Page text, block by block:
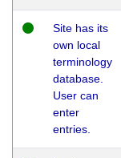
Site has its
own local
terminology
database.
User can
enter
entries.